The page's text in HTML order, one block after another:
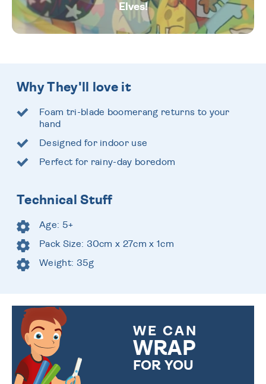
Elves!
Why They'll love it
Foam tri-blade boomerang returns to your
hand
Designed for indoor use
Perfect for rainy-day boredom
Technical Stuff
Age: 5+
Pack Size: 30cm x 27cm x 1cm
Weight: 35g
WE CAN
WRAP
FOR YOU